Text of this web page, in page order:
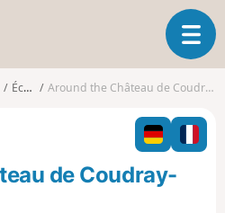
T
o
l
n
Échiré Around the Château de Coudray-Salbart
de Coudray-